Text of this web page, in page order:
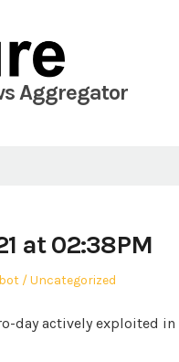
Aggregator
at 02:38PM
Posted
Uncategorized
day actively exploited in